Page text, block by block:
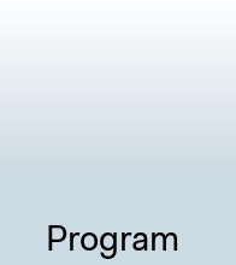
Program